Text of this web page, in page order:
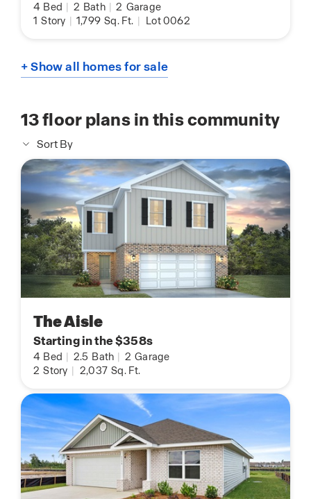
4 Bed | 2 Bath | 2 Garage
1 Story | 1,799 Sq. Ft. | Lot 0062
+ Show all homes for sale
13floor plans in this community
Sort By
The Aisle
Starting in the $358s
4 Bed 2.5 Bath 2 Garage
2 Story 2,037 Sq. Ft.